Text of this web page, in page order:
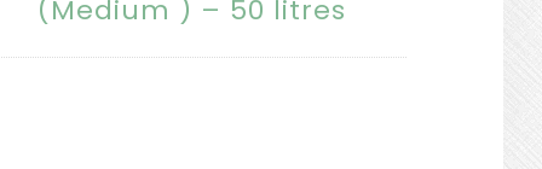
(Medium ) – 50 litres